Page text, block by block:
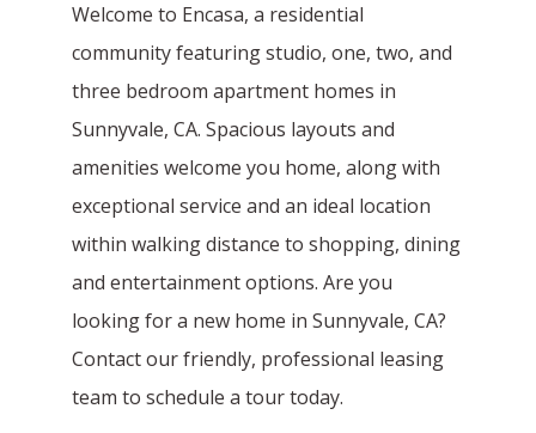
Welcome to Encasa, a residential
community featuring studio, one, two, and
three bedroom apartment homes in
Sunnyvale, CA. Spacious layouts and
amenities welcome you home, along with
exceptional service and an ideal location
within walking distance to shopping, dining
and entertainment options. Are you
looking for a new home in Sunnyvale, CA?
Contact our friendly, professional leasing
team to schedule a tour today.